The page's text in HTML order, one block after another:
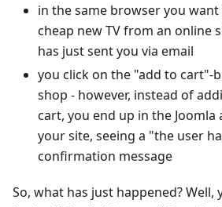
in the same browser you
cheap new TV from an online
has just sent you via email
you click on the "add to
shop - however, instead of
cart, you end up in the
your site, seeing a "the user
confirmation message
So, what has just happened? Well,